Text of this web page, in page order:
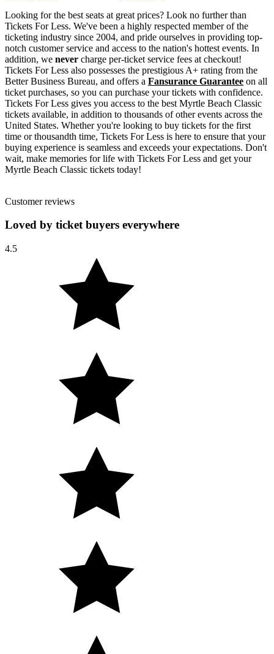
Looking for the best seats at great prices? Look no further than
Tickets For Less. We've been a highly respected member of the
ticketing industry since 2004, and pride ourselves in providing top-
notch customer service and access to the nation's hottest events. In
addition, we never charge per-ticket service fees at checkout!
Tickets For Less also possesses the prestigious A+ rating from the
Better Business Bureau, and offers a Fansurance Guarantee on all
ticket purchases, so you can purchase your tickets with confidence.
Tickets For Less gives you access to the best Myrtle Beach Classic
tickets available, in addition to thousands of other events across the
United States. Whether you're looking to buy tickets for the first
time or thousandth time, Tickets For Less is here to ensure that your
buying experience is seamless and exceeds your expectations. Don't
wait, make memories for life with Tickets For Less and get your
Myrtle Beach Classic tickets today!
Customer reviews
Loved by ticket buyers everywhere
4.5